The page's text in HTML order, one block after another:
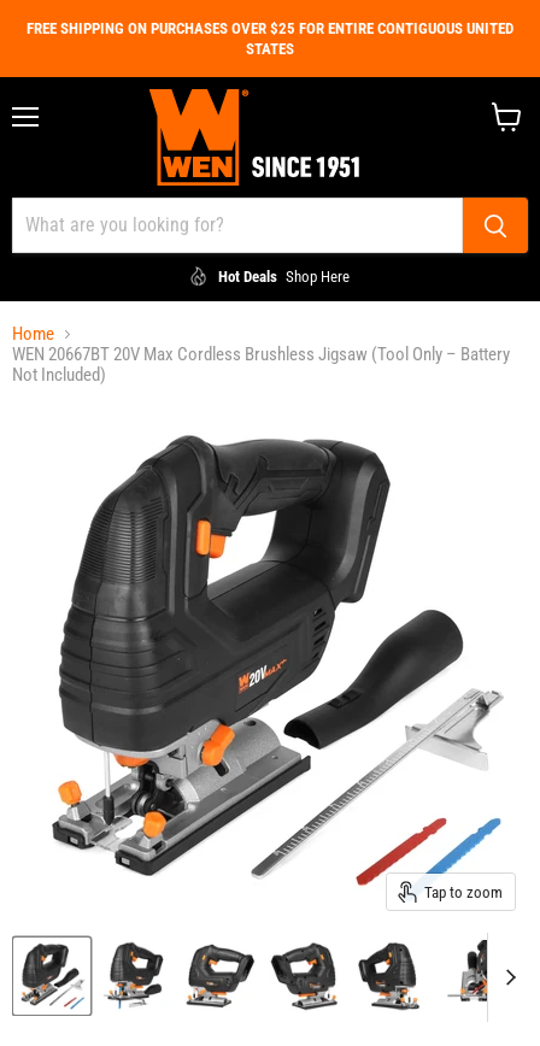
FREE SHIPPING ON PURCHASES OVER $25 FOR ENTIRE CONTIGUOUS UNITED
STATES
Hot Deals Shop Here
Home
WEN 20667BT 20V Max Cordless Brushless Jigsaw (Tool Only – Battery
Not Included)
Tap to zoom